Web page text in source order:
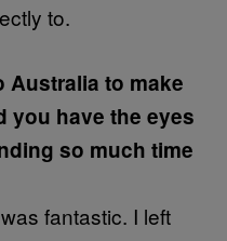
to.
Australia to make
you have the eyes
so much time
fantastic. I left